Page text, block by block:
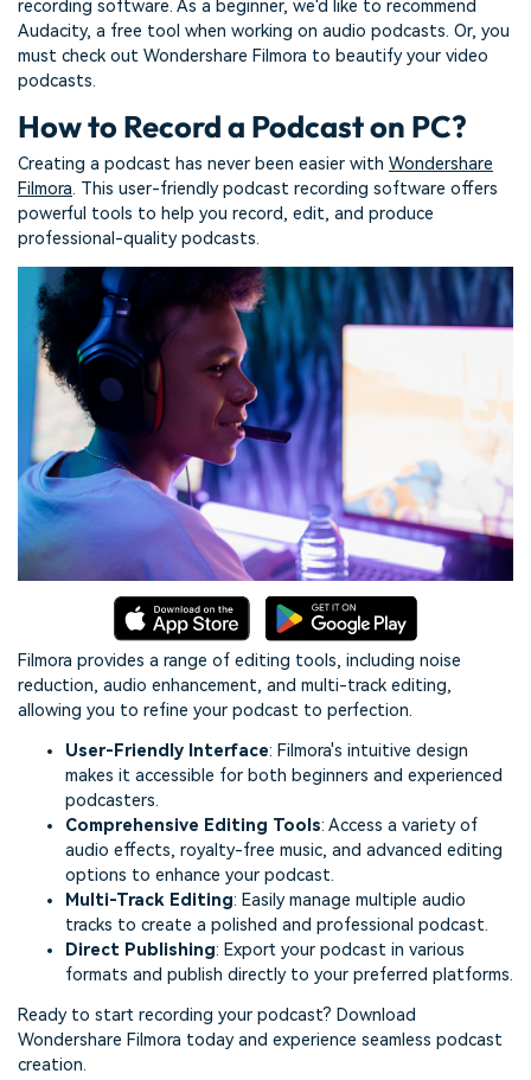
recording software. As a beginner, we'd like to recommend
Audacity, a free tool when working on audio podcasts. Or, you
must check out Wondershare Filmora to beautify your video
podcasts.
How to Record a Podcast on PC?
Creating a podcast has never been easier with Wondershare
Filmora. This user-friendly podcast recording software offers
powerful tools to help you record, edit, and produce
professional-quality podcasts.
Filmora provides a range of editing tools, including noise
reduction, audio enhancement, and multi-track editing,
allowing you to refine your podcast to perfection.
User-Friendly Interface: Filmora's intuitive design
makes it accessible for both beginners and experienced
podcasters.
Comprehensive Editing Tools: Access a variety of
audio effects, royalty-free music, and advanced editing
options to enhance your podcast.
Multi-Track Editing: Easily manage multiple audio
tracks to create a polished and professional podcast.
Direct Publishing: Export your podcast in various
formats and publish directly to your preferred platforms.
Ready to start recording your podcast? Download
Wondershare Filmora today and experience seamless podcast
creation.